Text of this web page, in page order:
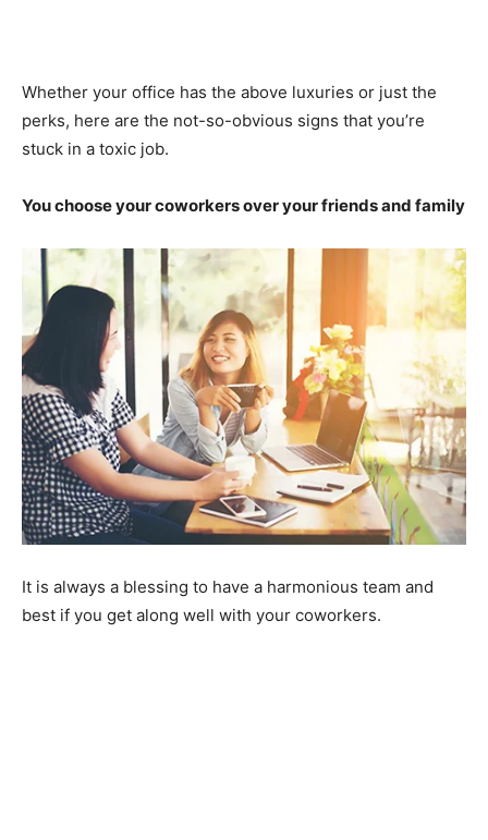
Whether your office has the above luxuries or just the
perks, here are the not-so-obvious signs that you’re
stuck in a toxic job.
You choose your coworkers over your friends and family
It is always a blessing to have a harmonious team and
best if you get along well with your coworkers.